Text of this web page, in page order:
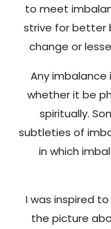
to meet
strive for better
change or
Any imbalance
whether it be
spiritually.
subtleties of
in which
I was inspired to
the picture